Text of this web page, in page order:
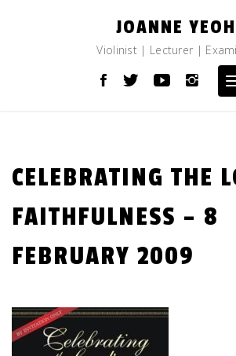
JOANNE YEOH
Violinist | Lecturer |
CELEBRATING THE
FAITHFULNESS – 8
FEBRUARY 2009